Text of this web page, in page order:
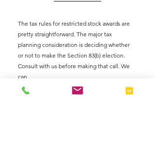
The tax rules for restricted stock awards are
pretty straightforward. The major tax
planning consideration is deciding whether
or not to make the Section 83(b) election.
Consult with us before making that call. We
can
Taxes
Individuals